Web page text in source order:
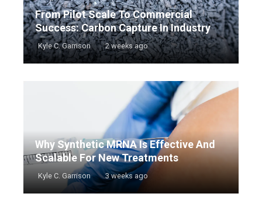
From Pilot Scale To Commercial
Success: Carbon Capture In Industry
Kyle C. Garrison 2 weeks ago
Why Synthetic MRNA Is Effective And
Scalable For New Treatments
Kyle C. Garrison 3 weeks ago